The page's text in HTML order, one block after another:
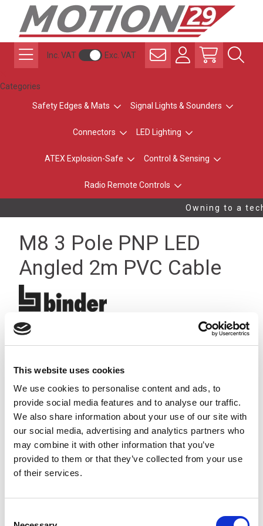
This website uses cookies
We use cookies to personalise content and ads, to
provide social media features and to analyse our traffic.
We also share information about your use of our site with
our social media, advertising and analytics partners who
may combine it with other information that you’ve
provided to them or that they’ve collected from your use
of their services.
Inc. VAT Exc. VAT
Categories
Safety Edges & Mats Signal Lights & Sounders
Connectors LED Lighting
ATEX Explosion-Safe Control & Sensing
Radio Remote Controls
Owning to a
M8 3 Pole PNP LED
Angled 2m PVC Cable
Stock Code: